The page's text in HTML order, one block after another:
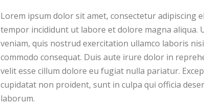
Lorem ipsum dolor sit amet, consectetur adipiscing
tempor incididunt ut labore et dolore magna aliqua.
veniam, quis nostrud exercitation ullamco laboris
commodo consequat. Duis aute irure dolor in
velit esse cillum dolore eu fugiat nulla pariatur.
cupidatat non proident, sunt in culpa qui officia
laborum.